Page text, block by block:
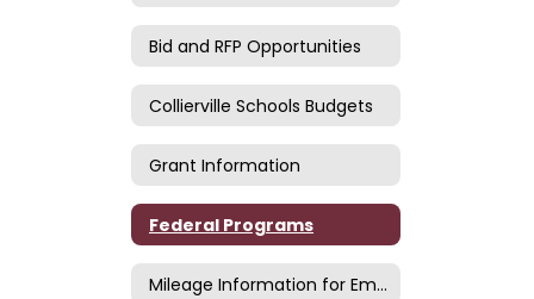
Bid and RFP Opportunities
Collierville Schools Budgets
Grant Information
Federal Programs
Mileage Information for Employees